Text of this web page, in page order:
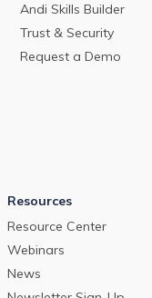
Andi Skills Builder
Trust & Security
Request a Demo
Resources
Resource Center
Webinars
News